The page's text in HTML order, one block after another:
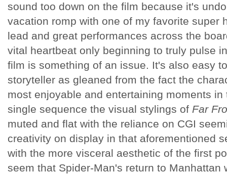
sound too down on the film because it's
vacation romp with one of my favorite super
lead and great performances across the
vital heartbeat only beginning to truly pulse
film is something of an issue. It's also easy
storyteller as gleaned from the fact the
most enjoyable and entertaining moments
single sequence the visual stylings of Far
muted and flat with the reliance on CGI
creativity on display in that aforementioned
with the more visceral aesthetic of the first
seem that Spider-Man's return to Manhattan